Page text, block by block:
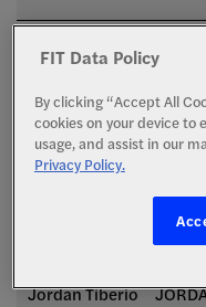
Maria Tamara-
DeSantis
Clare
Tattersall
Jordan Tiberio
FIT Data Policy
By clicking “Accept All
cookies on your device to
usage, and assist in our
Privacy Policy.